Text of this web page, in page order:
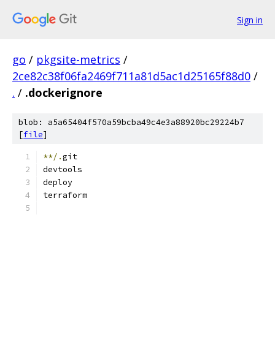
Sign in
go / pkgsite-metrics /
2ce82c38f06fa2469f711a81d5ac1d25165f88d0 /
. / .dockerignore
blob: a5a65404f570a59bcba49c4e3a88920bc29224b7
[file]
**/.git
devtools
deploy
terraform